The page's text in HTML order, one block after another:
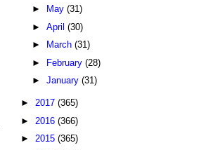
►
May (31)
► April (30)
►
March (31)
► February (28)
► January (31)
► 2017 (365)
► 2016 (366)
► 2015 (365)